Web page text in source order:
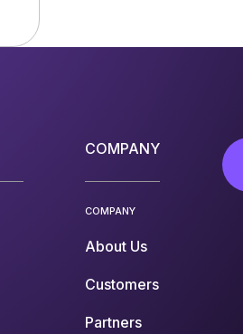
COMPANY
COMPANY
About Us
Customers
Partners